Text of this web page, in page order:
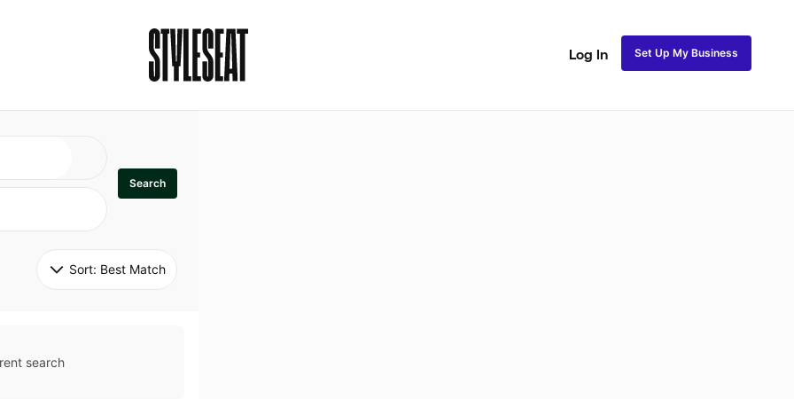
Log In Set Up My Business
Search
Sort: Best Match
search